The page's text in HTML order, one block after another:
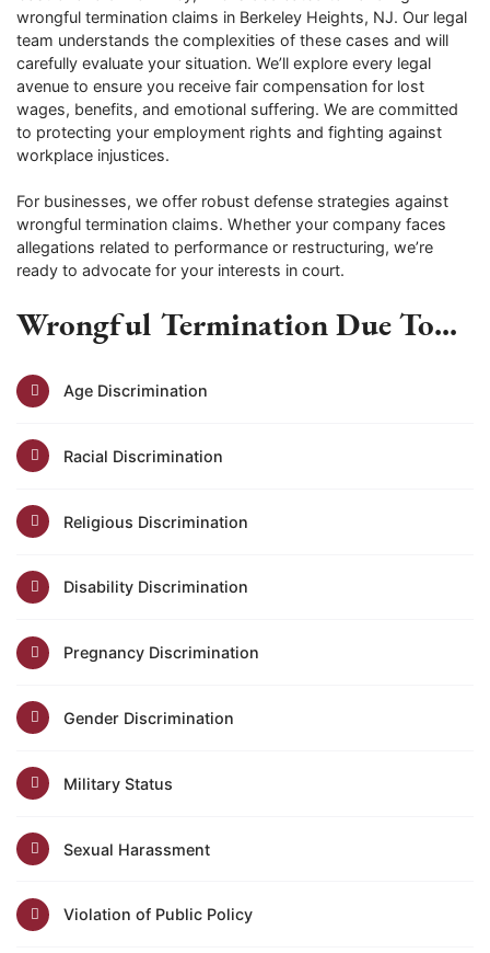
wrongful termination claims in Berkeley Heights, NJ. Our legal
team understands the complexities of these cases and will
carefully evaluate your situation. We’ll explore every legal
avenue to ensure you receive fair compensation for lost
wages, benefits, and emotional suffering. We are committed
to protecting your employment rights and fighting against
workplace injustices.
For businesses, we offer robust defense strategies against
wrongful termination claims. Whether your company faces
allegations related to performance or restructuring, we’re
ready to advocate for your interests in court.
Wrongful Termination Due To...
Age Discrimination
Racial Discrimination
Religious Discrimination
Disability Discrimination
Pregnancy Discrimination
Gender Discrimination
Military Status
Sexual Harassment
Violation of Public Policy